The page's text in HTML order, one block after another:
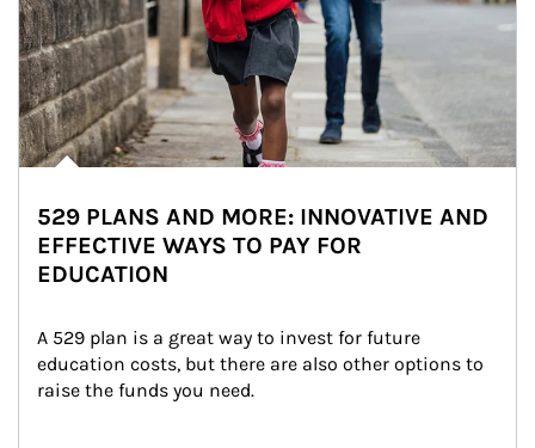
529 PLANS AND MORE: INNOVATIVE AND
EFFECTIVE WAYS TO PAY FOR
EDUCATION
A 529 plan is a great way to invest for future
education costs, but there are also other options to
raise the funds you need.